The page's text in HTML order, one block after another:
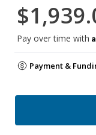
Pay over time with
Payment &